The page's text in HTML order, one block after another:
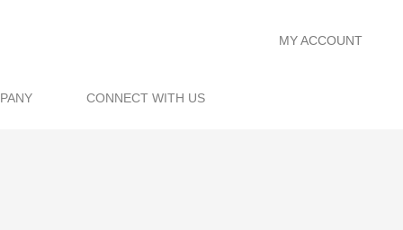
MY ACCOUNT
CONNECT WITH US